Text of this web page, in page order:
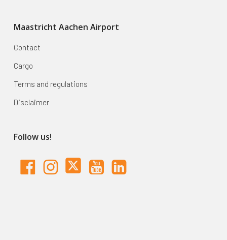
Maastricht Aachen Airport
Contact
Cargo
Terms and regulations
Disclaimer
Follow us!